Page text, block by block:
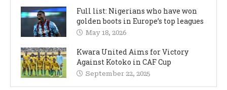
Full list: Nigerians who have won
golden boots in Europe’s top leagues
May 18, 2026
Kwara United Aims for Victory
Against Kotoko in CAF Cup
September 22, 2025